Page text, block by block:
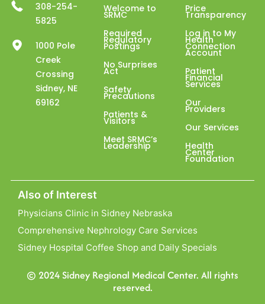
308-254-
5825
1000 Pole
Creek
Crossing
Sidney, NE
69162
Welcome to
SRMC
Required
Regulatory
Postings
No Surprises
Act
Safety
Precautions
Patients &
Visitors
Meet SRMC’s
Leadership
Price
Transparency
Log in to My
Health
Connection
Account
Patient
Financial
Services
Our
Providers
Our Services
Health
Center
Foundation
Also of Interest
Physicians Clinic in Sidney Nebraska
Comprehensive Nephrology Care Services
Sidney Hospital Coffee Shop and Daily Specials
© 2024 Sidney Regional Medical Center. All rights
reserved.